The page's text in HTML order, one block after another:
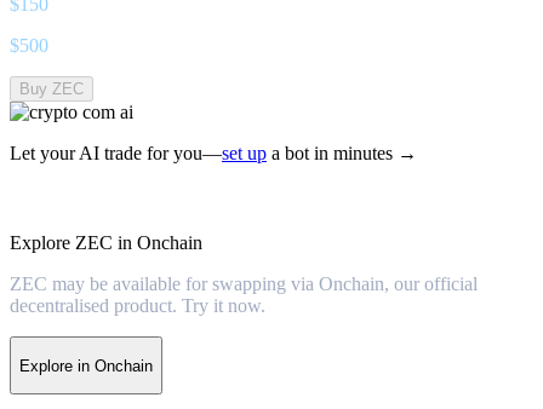
$ 150
$500
Buy ZEC
Let your AI trade for you—set up a bot in minutes →
Explore ZEC in Onchain
ZEC may be available for swapping via Onchain, our official
decentralised product. Try it now.
Explore in Onchain